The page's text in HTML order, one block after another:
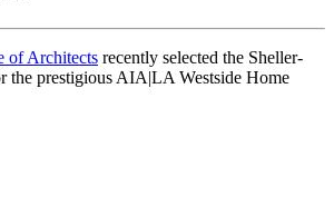
of Architects recently selected the Sheller-
the prestigious AIA|LA Westside Home